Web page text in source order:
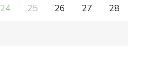
24 25 26 27 28